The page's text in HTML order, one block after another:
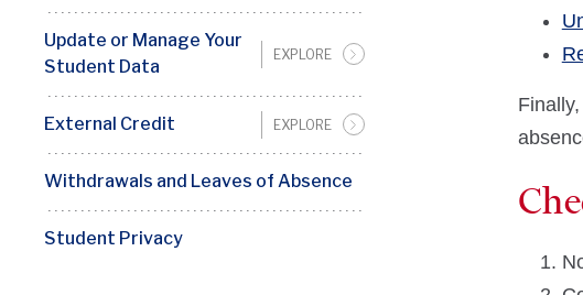
Update or Manage Your
Student Data
EXPLORE
External Credit EXPLORE
Withdrawals and Leaves of Absence
Student Privacy